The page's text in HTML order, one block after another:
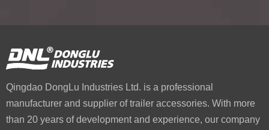
Qingdao DongLu Industries Ltd. is a professional
manufacturer and supplier of trailer accessories. With more
than 20 years of development and experience, our company